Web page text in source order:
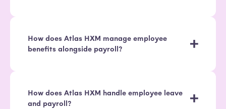
How does Atlas HXM manage employee
benefits alongside payroll?
How does Atlas HXM handle employee leave
and payroll?